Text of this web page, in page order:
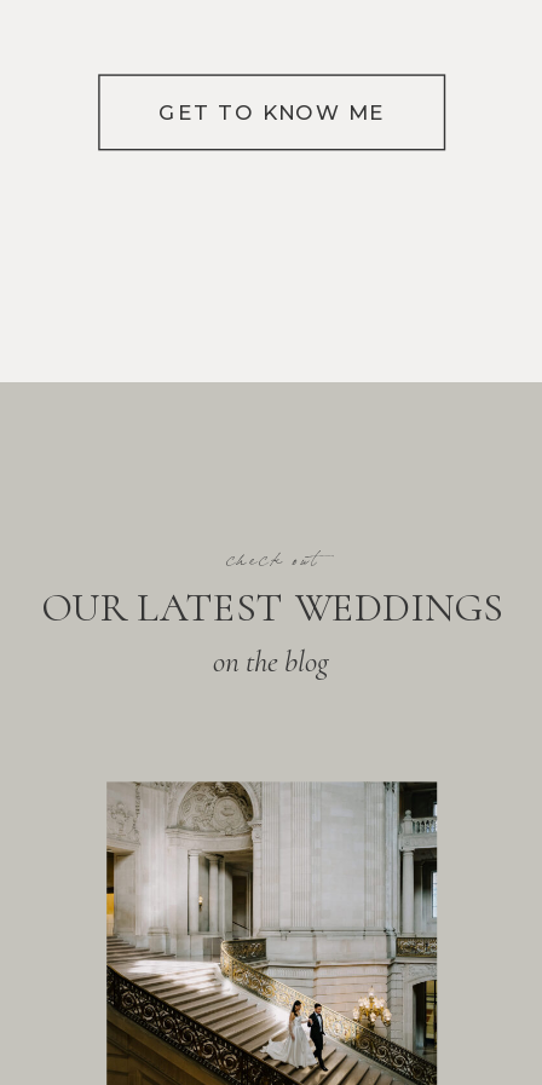
GET TO KNOW ME
on the blog
OUR LATEST WEDDINGS
check out